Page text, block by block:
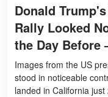
Donald
Rally Looked
the Day
Images from the US
stood in noticeable
landed in California